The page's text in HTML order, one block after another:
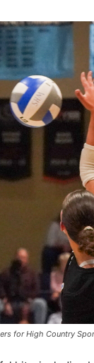
for High Country